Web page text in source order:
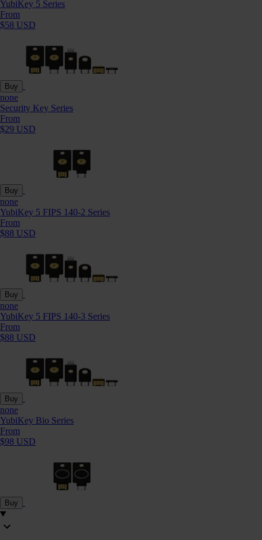
YubiKey 5 Series
From
$58 USD
Buy
none
Security Key Series
From
$29 USD
Buy
none
YubiKey 5 FIPS 140-2 Series
From
$88 USD
Buy
none
YubiKey 5 FIPS 140-3 Series
From
$88 USD
Buy
none
YubiKey Bio Series
From
$98 USD
Buy